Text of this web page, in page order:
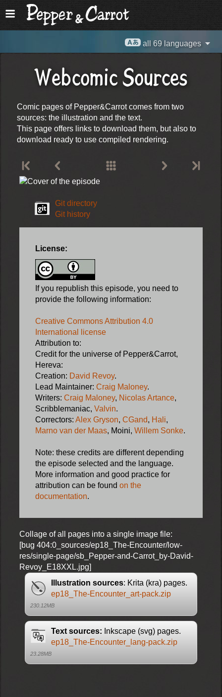
all 69 languages
Webcomic Sources
Comic pages of Pepper&Carrot comes from two
sources: the illustration and the text.
This page offers links to download them, but also to
download ready to use compiled rendering.
Git directory
Git history
License:
If you republish this episode, you need to
provide the following information:
Creative Commons Attribution 4.0
International license
Attribution to:
Credit for the universe of Pepper&Carrot,
Hereva:
Creation: David Revoy.
Lead Maintainer: Craig Maloney.
Writers: Craig Maloney, Nicolas Artance,
Scribblemaniac, Valvin.
Correctors: Alex Gryson, CGand, Hali,
Marno van der Maas, Moini, Willem Sonke.
Note: these credits are different depending
the episode selected and the language.
More information and good practice for
attribution can be found on the
documentation.
Collage of all pages into a single image file:
[bug 404:0_sources/ep18_The-Encounter/low-
res/single-page/sb_Pepper-and-Carrot_by-David-
Revoy_E18XXL.jpg]
Illustration sources: Krita (kra) pages.
ep18_The-Encounter_art-pack.zip
230.12MB
Text sources: Inkscape (svg) pages.
ep18_The-Encounter_lang-pack.zip
23.28MB